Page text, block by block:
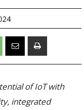
of IoT with
integrated